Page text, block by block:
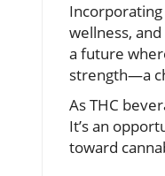
wellness,
a future
strength—a
As THC
It’s an
toward